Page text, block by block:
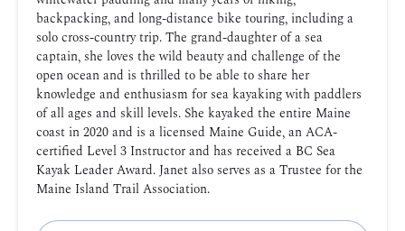
backpacking, and long-distance bike touring, including a
solo cross-country trip. The grand-daughter of a sea
captain, she loves the wild beauty and challenge of the
open ocean and is thrilled to be able to share her
knowledge and enthusiasm for sea kayaking with paddlers
of all ages and skill levels. She kayaked the entire Maine
coast in 2020 and is a licensed Maine Guide, an ACA-
certified Level 3 Instructor and has received a BC Sea
Kayak Leader Award. Janet also serves as a Trustee for the
Maine Island Trail Association.